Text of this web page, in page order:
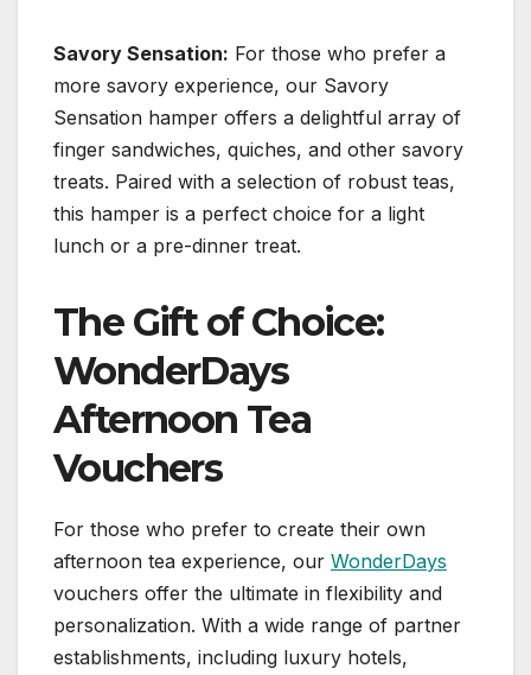
Savory Sensation: For those who prefer a
more savory experience, our Savory
Sensation hamper offers a delightful array of
finger sandwiches, quiches, and other savory
treats. Paired with a selection of robust teas,
this hamper is a perfect choice for a light
lunch or a pre-dinner treat.
The Gift of Choice:
WonderDays
Afternoon Tea
Vouchers
For those who prefer to create their own
afternoon tea experience, our WonderDays
vouchers offer the ultimate in flexibility and
personalization. With a wide range of partner
establishments, including luxury hotels,